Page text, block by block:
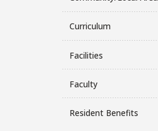
Curriculum
Facilities
Faculty
Resident Benefits